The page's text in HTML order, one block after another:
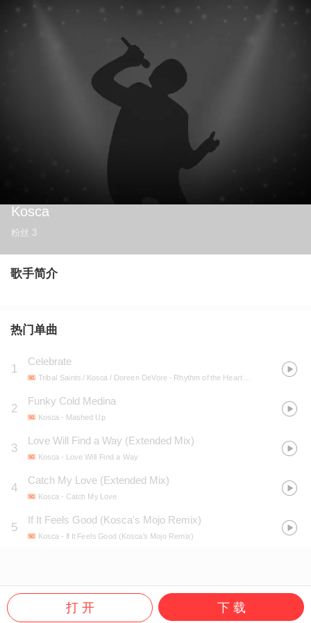
Kosca
粉丝 3
歌手简介
热门单曲
1
Celebrate
Tribal Saints / Kosca / Doreen DeVore - Rhythm of the Heart EP
2
Funky Cold Medina
Kosca - Mashed Up
3
Love Will Find a Way (Extended Mix)
Kosca - Love Will Find a Way
4
Catch My Love (Extended Mix)
Kosca - Catch My Love
5
If It Feels Good (Kosca's Mojo Remix)
Kosca - If It Feels Good (Kosca's Mojo Remix)
打 开 下 载